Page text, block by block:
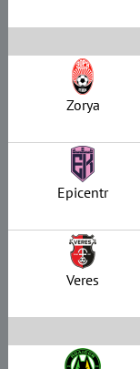
Zorya
Epicentr
Veres